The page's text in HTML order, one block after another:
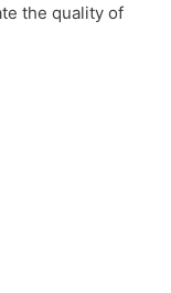
the quality of